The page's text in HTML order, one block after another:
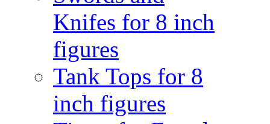
Knifes for 8 inch
figures
Tank Tops for 8
inch figures